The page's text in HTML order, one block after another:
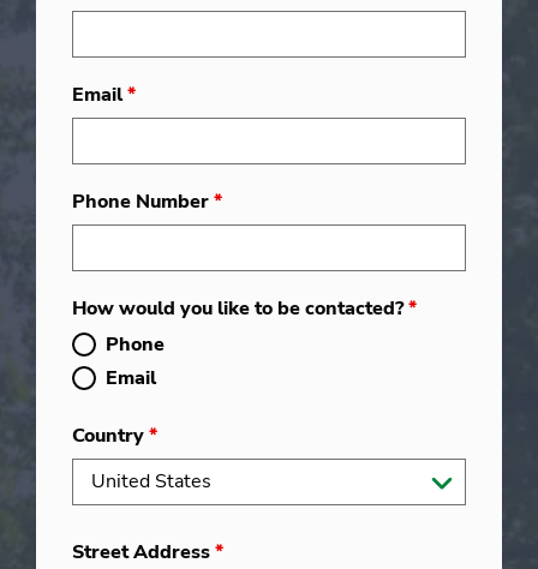
Email*
Phone Number*
How would you like to be contacted?*
Phone
Email
Country*
Street Address*